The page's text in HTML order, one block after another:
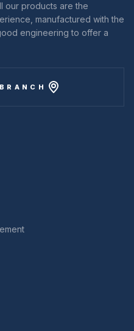
our products are the
manufactured with the
engineering to offer a